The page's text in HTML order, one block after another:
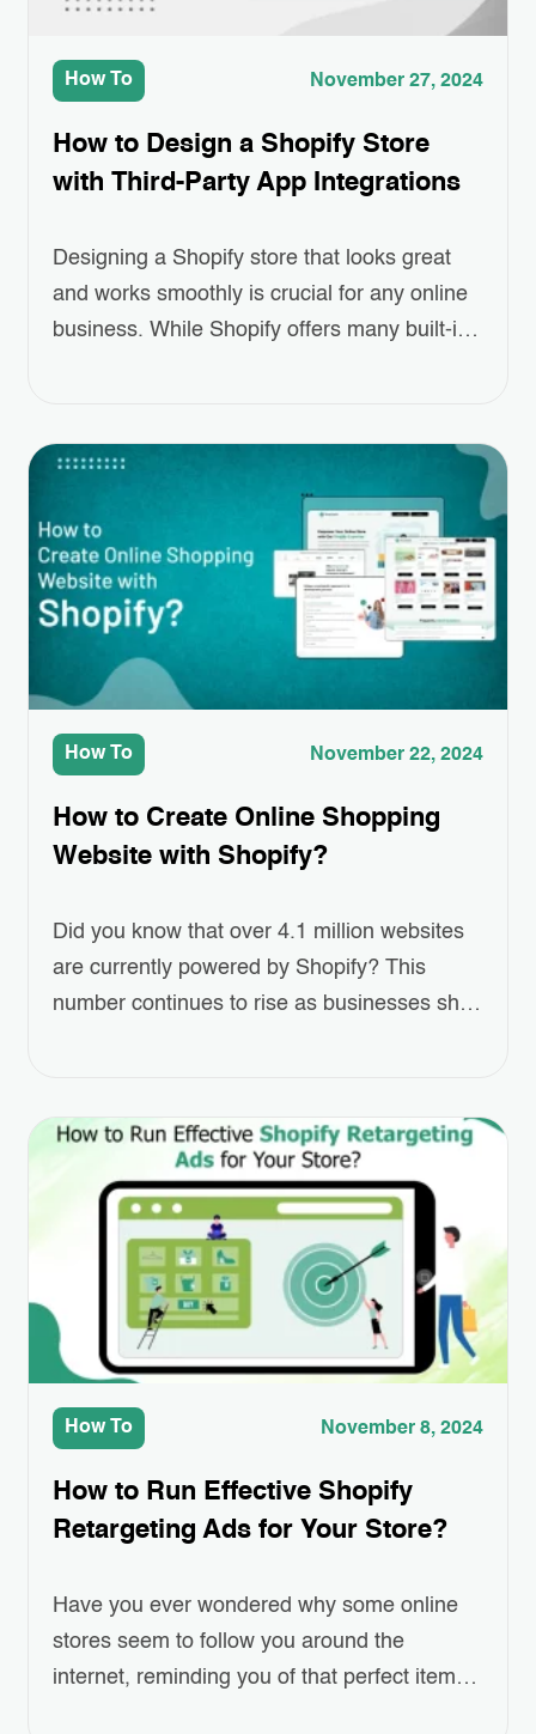
How To November 27, 2024
How to Design a Shopify Store
with Third-Party App Integrations
Designing a Shopify store that looks great
and works smoothly is crucial for any online
business. While Shopify offers many built-in
These apps can help you add special
features like better product displays,
easier…
How To November 22, 2024
How to Create Online Shopping
Website with Shopify?
Did you know that over 4.1 million websites
are currently powered by Shopify? This
number continues to rise as businesses shift
accessible and scalable solution. Creating
online shopping website has never been
easier or more efficient. Whether…
How To November 8, 2024
How to Run Effective Shopify
Retargeting Ads for Your Store?
Have you ever wondered why some online
stores seem to follow you around the
internet, reminding you of that perfect item